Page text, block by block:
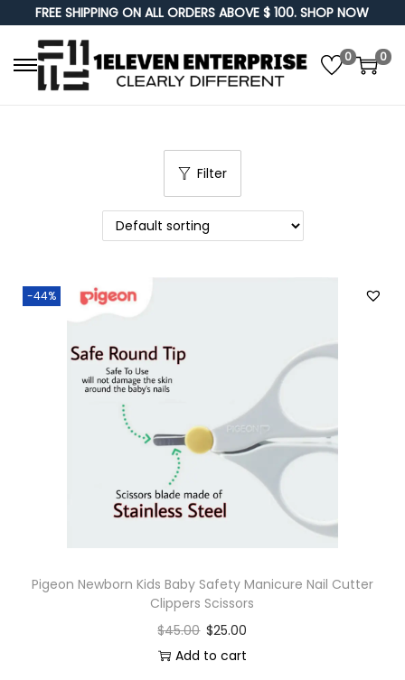
FREE SHIPPING ON ALL ORDERS ABOVE $ 100. SHOP NOW
S
p
t
o
n
o
n
S
p
t
o
c
0 0
Filter
-44%
Pigeon Newborn Kids Baby Safety Manicure Nail Cutter
Clippers Scissors
$45.00 $25.00
Add to cart